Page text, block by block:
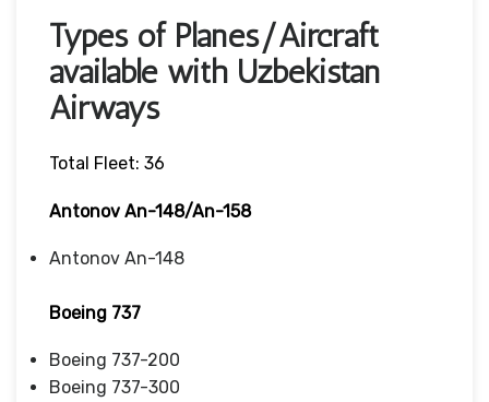
Types of Planes/Aircraft
available with Uzbekistan
Airways
Total Fleet: 36
Antonov An-148/An-158
Antonov An-148
Boeing 737
Boeing 737-200
Boeing 737-300